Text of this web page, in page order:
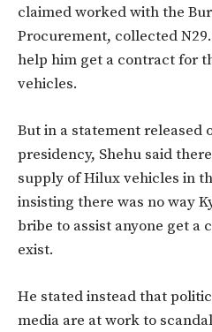
claimed worked with the
Procurement, collected
help him get a contract for
vehicles.
But in a statement released
presidency, Shehu said
supply of Hilux vehicles in
insisting there was no way
bribe to assist anyone get a
exist.
He stated instead that
media are at work to